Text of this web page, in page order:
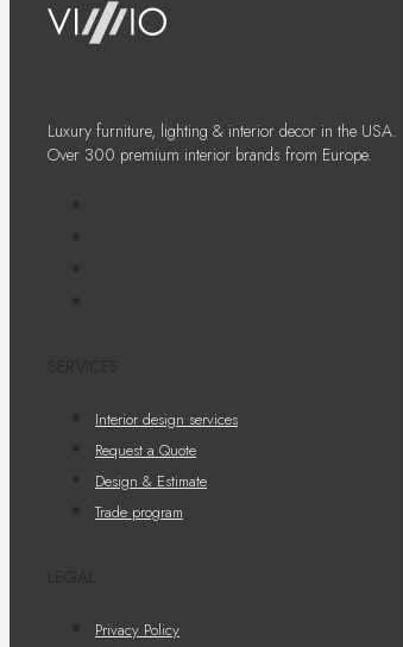
Luxury furniture, lighting & interior decor in the USA.
Over 300 premium interior brands from Europe.
Interior design services
Request a Quote
Design & Estimate
Trade program
Privacy Policy